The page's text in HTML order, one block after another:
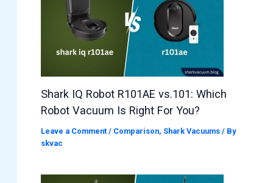
Shark IQ Robot R101AE vs.101: Which
Robot Vacuum Is Right For You?
Leave a Comment / Comparison, Shark Vacuums / By
skvac